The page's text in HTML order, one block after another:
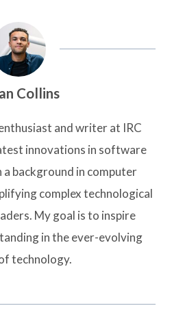
Collins
and writer at IRC
innovations in software
background in computer
complex technological
My goal is to inspire
in the ever-evolving
technology.